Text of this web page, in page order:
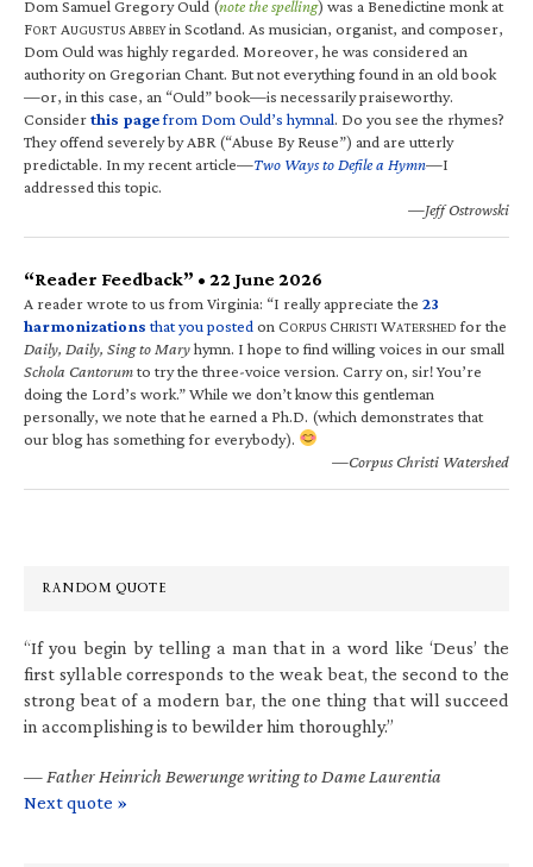
Dom Samuel Gregory Ould (note the spelling) was a Benedictine monk at
FORT AUGUSTUS ABBEYin Scotland. As musician, organist, and composer,
Dom Ould was highly regarded. Moreover, he was considered an
authority on Gregorian Chant. But not everything found in an old book
—or, in this case, an “Ould” book—is necessarily praiseworthy.
Considerthis pagefrom Dom Ould’s hymnal. Do you see the rhymes?
They offend severely by ABR (“Abuse By Reuse”) and are utterly
predictable. In my recent article—Two Ways to Defile a Hymn—I
addressed this topic.
—Jeff Ostrowski
“Reader Feedback” • 22 June 2026
A reader wrote to us from Virginia: “I really appreciate the 23
harmonizations that you posted on CORPUS CHRISTI WATERSHED for the
Daily, Daily, Sing to Maryhymn. I hope to find willing voices in our small
Schola Cantorumto try the three-voice version. Carry on, sir! You’re
doing the Lord’s work.” While we don’t know this gentleman
personally, we note that he earned a Ph.D. (which demonstrates that
our blog has something for everybody).
—Corpus Christi Watershed
RANDOM QUOTE
“If you begin by telling a man that in a word like ‘Deus’ the
first syllable corresponds to the weak beat, the second to the
strong beat of a modern bar, the one thing that will succeed
in accomplishing is to bewilder him thoroughly.”
— Father Heinrich Bewerunge writing to Dame Laurentia
Next quote »